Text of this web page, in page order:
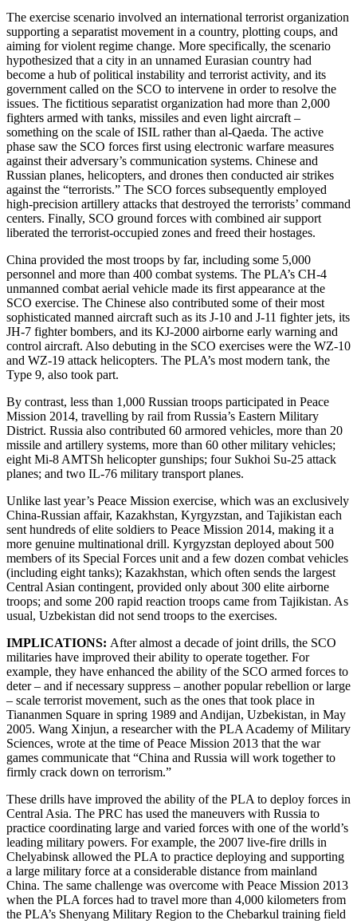
The exercise scenario involved an international terrorist organization
supporting a separatist movement in a country, plotting coups, and
aiming for violent regime change. More specifically, the scenario
hypothesized that a city in an unnamed Eurasian country had
become a hub of political instability and terrorist activity, and its
government called on the SCO to intervene in order to resolve the
issues. The fictitious separatist organization had more than 2,000
fighters armed with tanks, missiles and even light aircraft –
something on the scale of ISIL rather than al-Qaeda. The active
phase saw the SCO forces first using electronic warfare measures
against their adversary’s communication systems. Chinese and
Russian planes, helicopters, and drones then conducted air strikes
against the “terrorists.” The SCO forces subsequently employed
high-precision artillery attacks that destroyed the terrorists’ command
centers. Finally, SCO ground forces with combined air support
liberated the terrorist-occupied zones and freed their hostages.
China provided the most troops by far, including some 5,000
personnel and more than 400 combat systems. The PLA’s CH-4
unmanned combat aerial vehicle made its first appearance at the
SCO exercise. The Chinese also contributed some of their most
sophisticated manned aircraft such as its J-10 and J-11 fighter jets, its
JH-7 fighter bombers, and its KJ-2000 airborne early warning and
control aircraft. Also debuting in the SCO exercises were the WZ-10
and WZ-19 attack helicopters. The PLA’s most modern tank, the
Type 9, also took part.
By contrast, less than 1,000 Russian troops participated in Peace
Mission 2014, travelling by rail from Russia’s Eastern Military
District. Russia also contributed 60 armored vehicles, more than 20
missile and artillery systems, more than 60 other military vehicles;
eight Mi-8 AMTSh helicopter gunships; four Sukhoi Su-25 attack
planes; and two IL-76 military transport planes.
Unlike last year’s Peace Mission exercise, which was an exclusively
China-Russian affair, Kazakhstan, Kyrgyzstan, and Tajikistan each
sent hundreds of elite soldiers to Peace Mission 2014, making it a
more genuine multinational drill. Kyrgyzstan deployed about 500
members of its Special Forces unit and a few dozen combat vehicles
(including eight tanks); Kazakhstan, which often sends the largest
Central Asian contingent, provided only about 300 elite airborne
troops; and some 200 rapid reaction troops came from Tajikistan. As
usual, Uzbekistan did not send troops to the exercises.
IMPLICATIONS: After almost a decade of joint drills, the SCO
militaries have improved their ability to operate together. For
example, they have enhanced the ability of the SCO armed forces to
deter – and if necessary suppress – another popular rebellion or large
– scale terrorist movement, such as the ones that took place in
Tiananmen Square in spring 1989 and Andijan, Uzbekistan, in May
2005. Wang Xinjun, a researcher with the PLA Academy of Military
Sciences, wrote at the time of Peace Mission 2013 that the war
games communicate that “China and Russia will work together to
firmly crack down on terrorism.”
These drills have improved the ability of the PLA to deploy forces in
Central Asia. The PRC has used the maneuvers with Russia to
practice coordinating large and varied forces with one of the world’s
leading military powers. For example, the 2007 live-fire drills in
Chelyabinsk allowed the PLA to practice deploying and supporting
a large military force at a considerable distance from mainland
China. The same challenge was overcome with Peace Mission 2013
when the PLA forces had to travel more than 4,000 kilometers from
the PLA’s Shenyang Military Region to the Chebarkul training field